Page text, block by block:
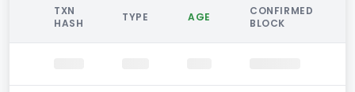
TXN
HASH
TYPE AGE
CONFIRMED
BLOCK